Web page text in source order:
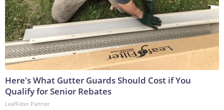
Here's What Gutter Guards Should Cost if You
Qualify for Senior Rebates
LeafFilter Partner